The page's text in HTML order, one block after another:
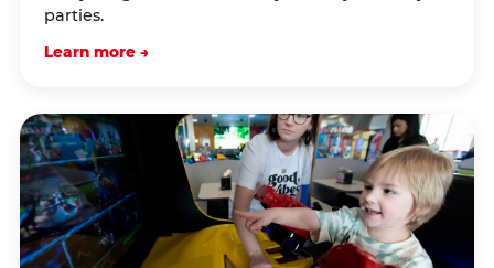
parties.
Learn more →